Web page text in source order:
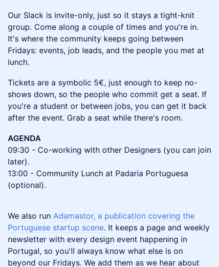
Our Slack is invite-only, just so it stays a tight-knit
group. Come along a couple of times and you're in.
It's where the community keeps going between
Fridays: events, job leads, and the people you met at
lunch.
Tickets are a symbolic 5€, just enough to keep no-
shows down, so the people who commit get a seat. If
you're a student or between jobs, you can get it back
after the event. Grab a seat while there's room.
AGENDA
09:30 - Co-working with other Designers (you can join
later).
13:00 - Community Lunch at Padaria Portuguesa
(optional).
We also run Adamastor, a publication covering the
Portuguese startup scene. It keeps a page and weekly
newsletter with every design event happening in
Portugal, so you'll always know what else is on
beyond our Fridays. We add them as we hear about